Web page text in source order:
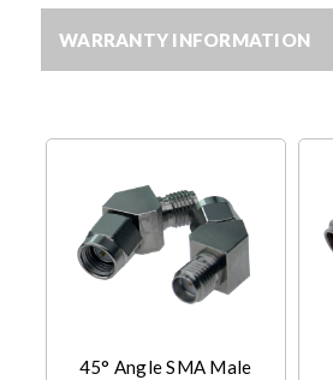
WARRANTY INFORMATION
45° Angle SMA Male